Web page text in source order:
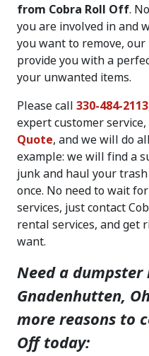
from Cobra Roll Off.
you are involved in and
you want to remove,
provide you with a
your unwanted items.
Please call 330-484-2113
expert customer
Quote, and we will do
example: we will find a
junk and haul your
once. No need to wait
services, just contact
rental services, and get
want.
Need a
Gnadenhutten,
more reasons to
Off today: